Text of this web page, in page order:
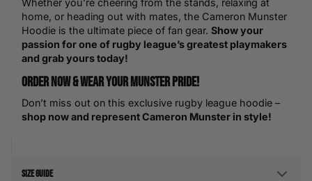
home, or heading out with mates, the Cameron Munster
Hoodie is the ultimate piece of fan gear. Show your
passion for one of rugby league’s greatest playmakers
and grab yours today!
Order Now & Wear Your Munster Pride!
Don’t miss out on this exclusive rugby league hoodie –
shop now and represent Cameron Munster in style!
Size Guide